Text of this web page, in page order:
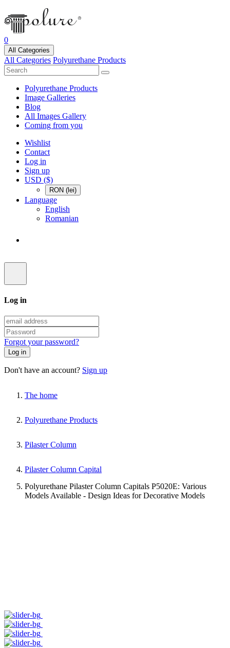
0
All Categories
All Categories Polyurethane Products
Polyurethane Products
Image Galleries
Blog
All Images Gallery
Coming from you
Wishlist
Contact
Log in
Sign up
USD ($)
RON (lei)
Language
English
Romanian
Log in
Forgot your password?
Log in
Don't have an account? Sign up
The home
Polyurethane Products
Pilaster Column
Pilaster Column Capital
Polyurethane Pilaster Column Capitals P5020E: Various
Models Available - Design Ideas for Decorative Models